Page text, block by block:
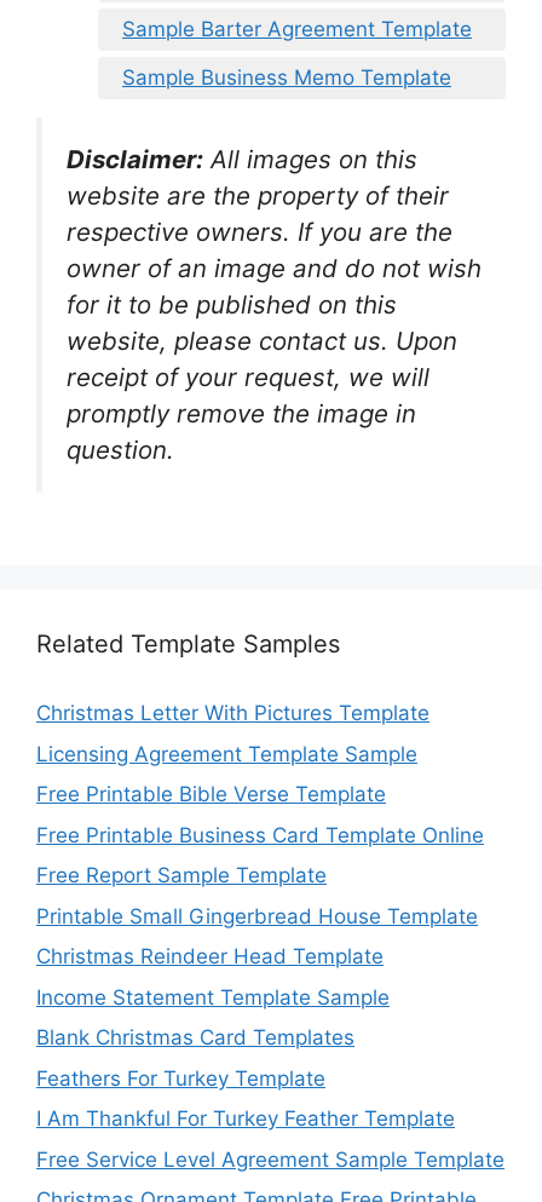
Sample Barter Agreement Template
Sample Business Memo Template
Disclaimer: All images on this
website are the property of their
respective owners. If you are the
owner of an image and do not wish
for it to be published on this
website, please contact us. Upon
receipt of your request, we will
promptly remove the image in
question.
Related Template Samples
Christmas Letter With Pictures Template
Licensing Agreement Template Sample
Free Printable Bible Verse Template
Free Printable Business Card Template Online
Free Report Sample Template
Printable Small Gingerbread House Template
Christmas Reindeer Head Template
Income Statement Template Sample
Blank Christmas Card Templates
Feathers For Turkey Template
I Am Thankful For Turkey Feather Template
Free Service Level Agreement Sample Template